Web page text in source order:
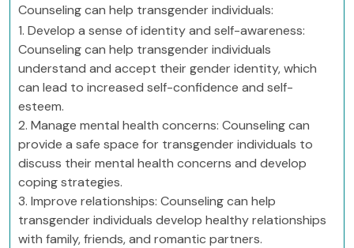
Counseling can help transgender individuals:
1. Develop a sense of identity and self-awareness:
Counseling can help transgender individuals
understand and accept their gender identity, which
can lead to increased self-confidence and self-
esteem.
2. Manage mental health concerns: Counseling can
provide a safe space for transgender individuals to
discuss their mental health concerns and develop
coping strategies.
3. Improve relationships: Counseling can help
transgender individuals develop healthy relationships
with family, friends, and romantic partners.